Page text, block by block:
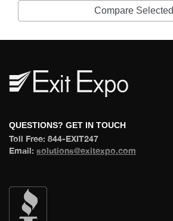
Compare Selected
QUESTIONS? GET IN TOUCH
Toll Free: 844-EXIT247
Email: olutions@exitexpo.com